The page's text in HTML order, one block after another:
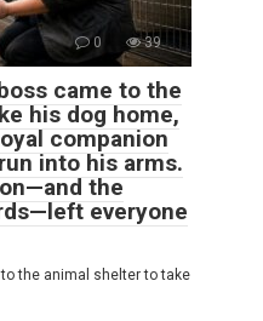
0 39
came to the
his dog home,
companion
into his arms.
the
everyone
the animal shelter to take